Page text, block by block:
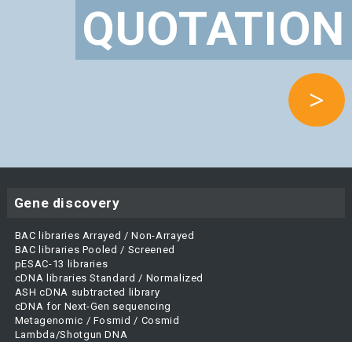
QUOTATION
>
Gene discovery
BAC libraries Arrayed / Non-Arrayed
BAC libraries Pooled / Screened
pESAC-13 libraries
cDNA libraries Standard / Normalized
ASH cDNA subtracted library
cDNA for Next-Gen sequencing
Metagenomic / Fosmid / Cosmid
Lambda/Shotgun DNA